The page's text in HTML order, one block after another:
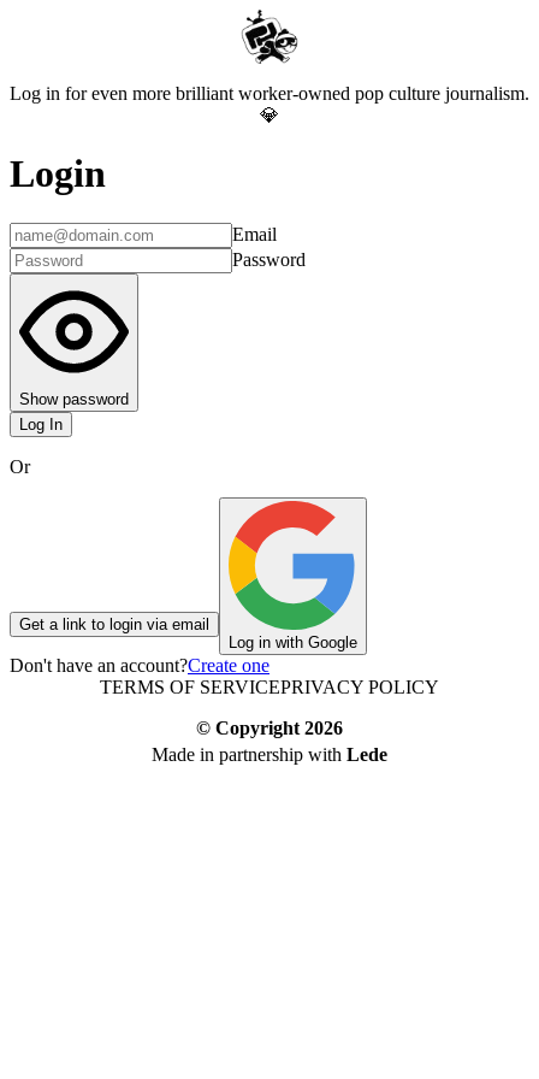
Log in for even more brilliant worker-owned pop culture journalism.
💎
Login
Email
Password
Show password
Log In
Or
Get a link to login via email
Log in with Google
Don't have an account?Create one
TERMS OF SERVICEPRIVACY POLICY
© Copyright 2026
Made in partnership with Lede